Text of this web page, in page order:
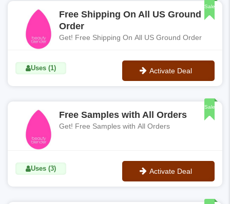
Sale
Free Shipping On All US Ground
Order
Get! Free Shipping On All US Ground Order
Uses (1) Activate Deal
Sale
Free Samples with All Orders
Get! Free Samples with All Orders
Uses (3) Activate Deal